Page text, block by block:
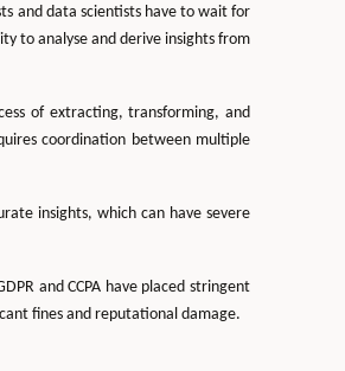
and data scientists have to wait for
to analyse and derive insights from
of extracting, transforming, and
coordination between multiple
insights, which can have severe
and CCPA have placed stringent
fines and reputational damage.